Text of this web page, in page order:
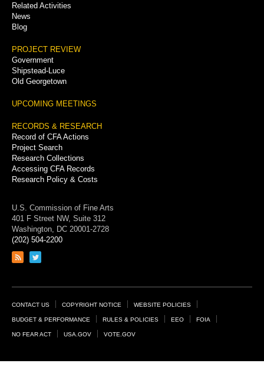
Related Activities
News
Blog
PROJECT REVIEW
Government
Shipstead-Luce
Old Georgetown
UPCOMING MEETINGS
RECORDS & RESEARCH
Record of CFA Actions
Project Search
Research Collections
Accessing CFA Records
Research Policy & Costs
U.S. Commission of Fine Arts
401 F Street NW, Suite 312
Washington, DC 20001-2728
(202) 504-2200
Link
feed
Link
page
Footer
Links
CONTACT US COPYRIGHT NOTICE WEBSITE POLICIES
BUDGET & PERFORMANCE RULES & POLICIES EEO FOIA
NO FEAR ACT USA.GOV VOTE.GOV